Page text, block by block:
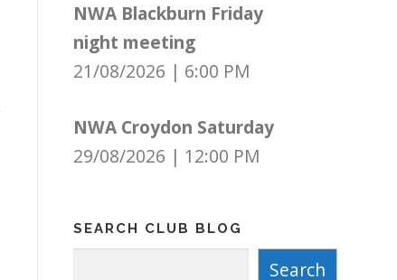
NWA Blackburn Friday
night meeting
21/08/2026 | 6:00 PM
NWA Croydon Saturday
29/08/2026 | 12:00 PM
SEARCH CLUB BLOG
Search